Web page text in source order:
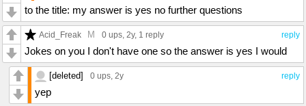
to the title: my answer is yes no further questions
reply
Acid_Freak M 0 ups , 2y, 1 reply
Jokes on you I don't have one so the answer is yes I would
reply
[deleted] 0 ups , 2y
yep